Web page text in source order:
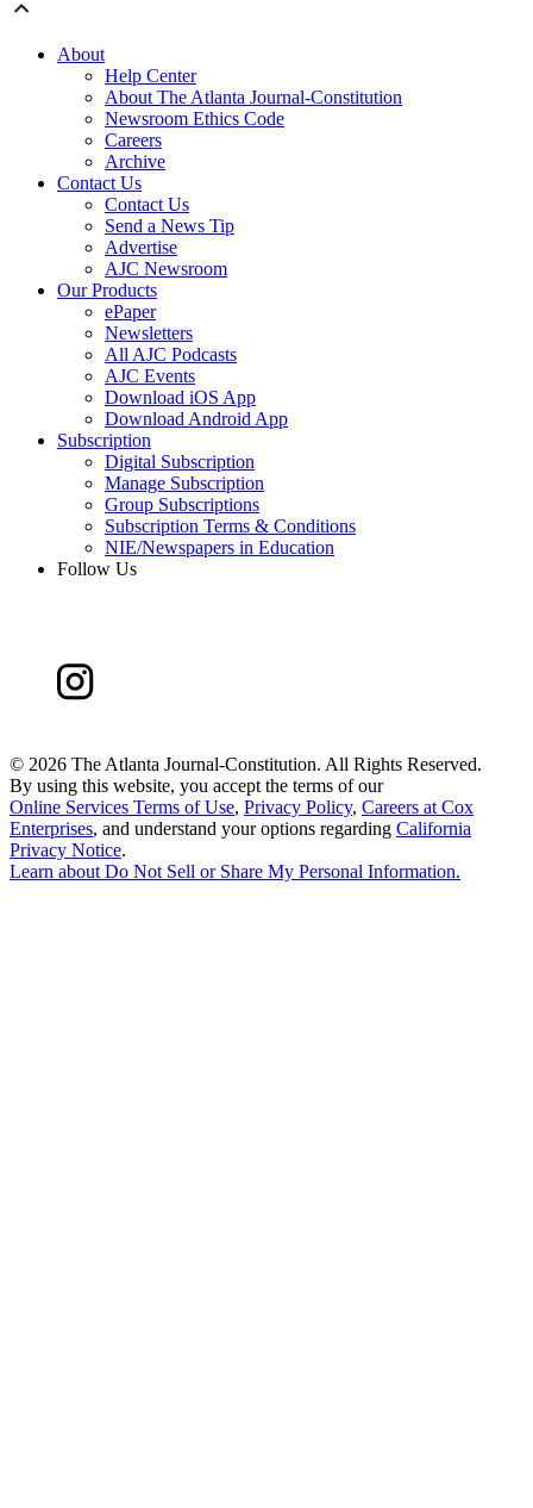
About
Help Center
About The Atlanta Journal-Constitution
Newsroom Ethics Code
Careers
Archive
Contact Us
Contact Us
Send a News Tip
Advertise
AJC Newsroom
Our Products
ePaper
Newsletters
All AJC Podcasts
AJC Events
Download iOS App
Download Android App
Subscription
Digital Subscription
Manage Subscription
Group Subscriptions
Subscription Terms & Conditions
NIE/Newspapers in Education
Follow Us
© 2026 The Atlanta Journal-Constitution. All Rights Reserved.
By using this website, you accept the terms of our
Online Services Terms of Use, Privacy Policy, Careers at Cox
Enterprises, and understand your options regarding California
Privacy Notice.
Learn about Do Not Sell or Share My Personal Information.